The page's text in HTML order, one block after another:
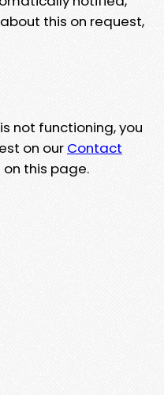
this on request,
not functioning, you
on our Contact
this page.